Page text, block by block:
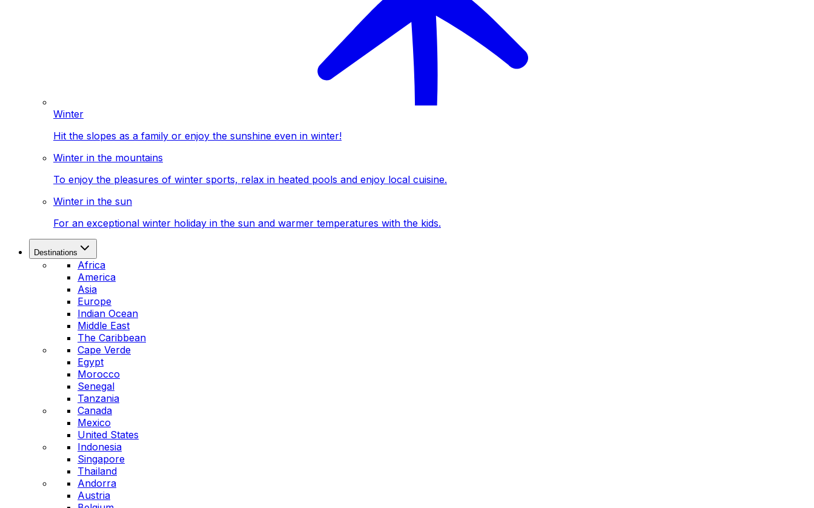
Winter
Hit the slopes as a family or enjoy the sunshine even in winter!
Winter in the mountains
To enjoy the pleasures of winter sports, relax in heated pools and enjoy local cuisine.
Winter in the sun
For an exceptional winter holiday in the sun and warmer temperatures with the kids.
Destinations
Africa
America
Asia
Europe
Indian Ocean
Middle East
The Caribbean
Cape Verde
Egypt
Morocco
Senegal
Tanzania
Canada
Mexico
United States
Indonesia
Singapore
Thailand
Andorra
Austria